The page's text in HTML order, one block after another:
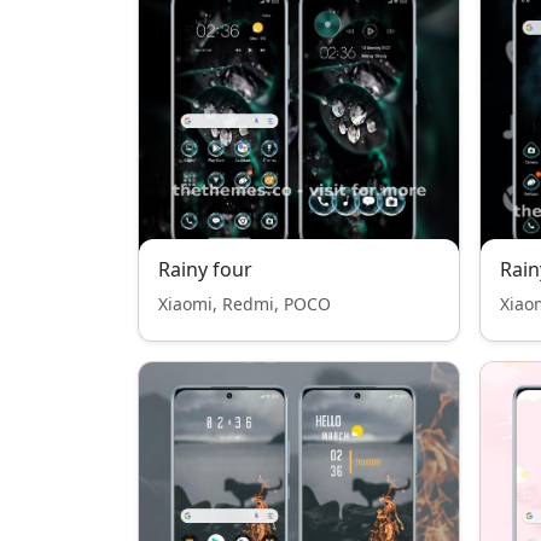
Rainy four
Xiaomi, Redmi, POCO